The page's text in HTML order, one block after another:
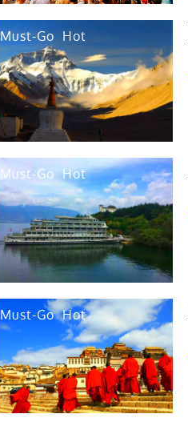
Must-Go Hot
Must-Go Hot
Must-Go Hot